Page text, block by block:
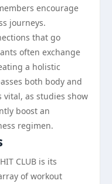
encourage
journeys.
that go
often exchange
a holistic
both body and
as studies show
boost an
regimen.
CLUB is its
of workout